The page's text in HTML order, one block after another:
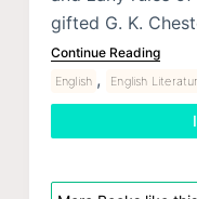
gifted G. K.
Continue Reading
English , English